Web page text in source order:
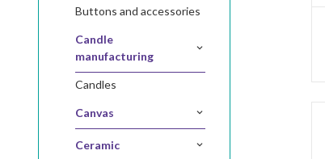
buttons and accessories
candle
manufacturing
candles
canvas
ceramic